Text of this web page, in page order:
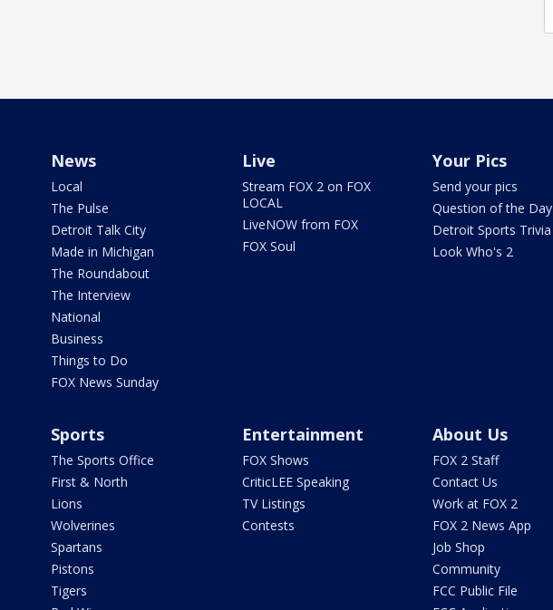
News
Local
The Pulse
Detroit Talk City
Made in Michigan
The Roundabout
The Interview
National
Business
Things to Do
FOX News Sunday
Live
Stream FOX 2 on FOX
LOCAL
LiveNOW from FOX
FOX Soul
Your Pics
Send your pics
Question of the Day
Detroit Sports Trivia
Look Who's 2
Sports
The Sports Office
First & North
Lions
Wolverines
Spartans
Pistons
Tigers
Entertainment
FOX Shows
CriticLEE Speaking
TV Listings
Contests
About Us
FOX 2 Staff
Contact Us
Work at FOX 2
FOX 2 News App
Job Shop
Community
FCC Public File